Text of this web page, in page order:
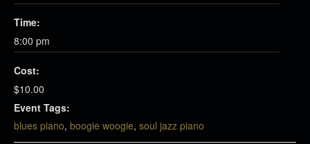
Time:
8:00 pm
Cost:
$10.00
Event Tags:
blues piano, boogie woogie, soul jazz piano